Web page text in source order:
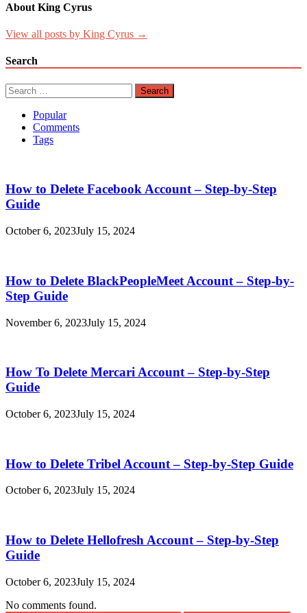
About King Cyrus
View all posts by King Cyrus →
Search
Search
for:
Popular
Comments
Tags
How to Delete Facebook Account – Step-by-Step
Guide
October 6, 2023July 15, 2024
How to Delete BlackPeopleMeet Account – Step-by-
Step Guide
November 6, 2023July 15, 2024
How To Delete Mercari Account – Step-by-Step
Guide
October 6, 2023July 15, 2024
How to Delete Tribel Account – Step-by-Step Guide
October 6, 2023July 15, 2024
How to Delete Hellofresh Account – Step-by-Step
Guide
October 6, 2023July 15, 2024
No comments found.